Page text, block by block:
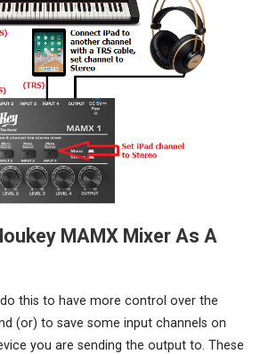
MAMX Mixer As A
this to have more control over the
(or) to save some input channels on
you are sending the output to. These